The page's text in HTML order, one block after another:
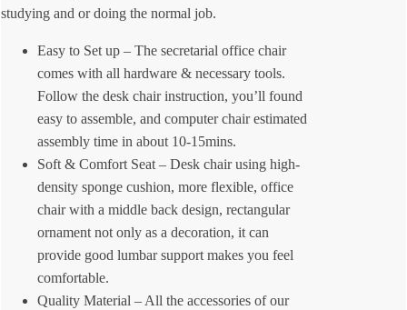
studying and or doing the normal job.
Easy to Set up – The secretarial office chair
comes with all hardware & necessary tools.
Follow the desk chair instruction, you’ll found
easy to assemble, and computer chair estimated
assembly time in about 10-15mins.
Soft & Comfort Seat – Desk chair using high-
density sponge cushion, more flexible, office
chair with a middle back design, rectangular
ornament not only as a decoration, it can
provide good lumbar support makes you feel
comfortable.
Quality Material – All the accessories of our